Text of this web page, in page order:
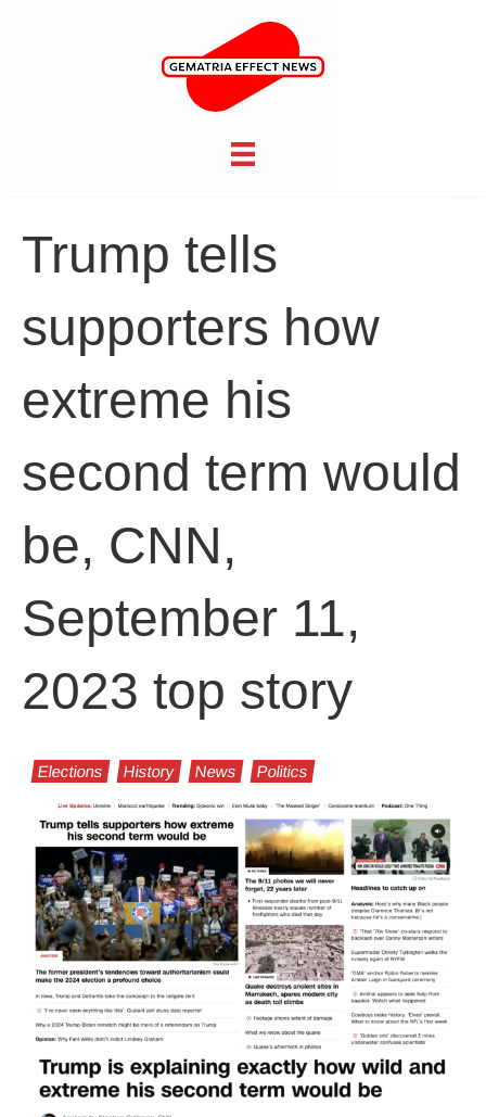
Trump tells
supporters how
extreme his
second term would
be, CNN,
September 11,
2023 top story
Elections History News Politics